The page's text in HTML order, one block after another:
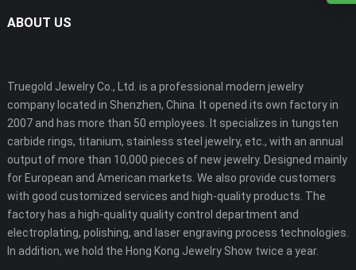
ABOUT US
Truegold Jewelry Co., Ltd. is a professional modern jewelry
company located in Shenzhen, China. It opened its own factory in
2007 and has more than 50 employees. It specializes in tungsten
carbide rings, titanium, stainless steel jewelry, etc., with an annual
output of more than 10,000 pieces of new jewelry. Designed mainly
for European and American markets. We also provide customers
with good customized services and high-quality products. The
factory has a high-quality quality control department and
electroplating, polishing, and laser engraving process technologies.
In addition, we hold the Hong Kong Jewelry Show twice a year.